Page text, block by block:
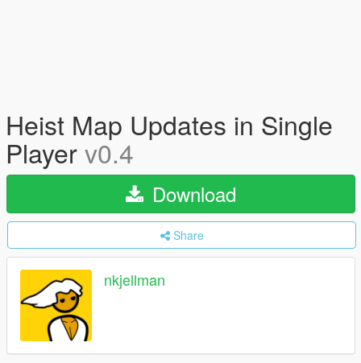
Heist Map Updates in Single
Playerv0.4
Download
Share
nkjellman